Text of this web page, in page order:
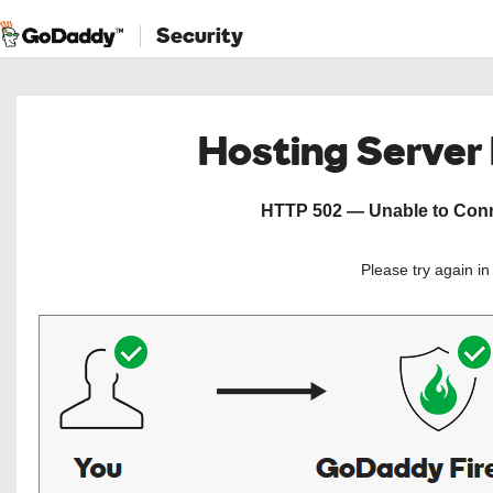
Security
Hosting
HTTP 502 — Unable to
Please try again